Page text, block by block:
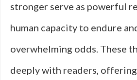
stronger serve as powerful
human capacity to endure
overwhelming odds. These
deeply with readers,